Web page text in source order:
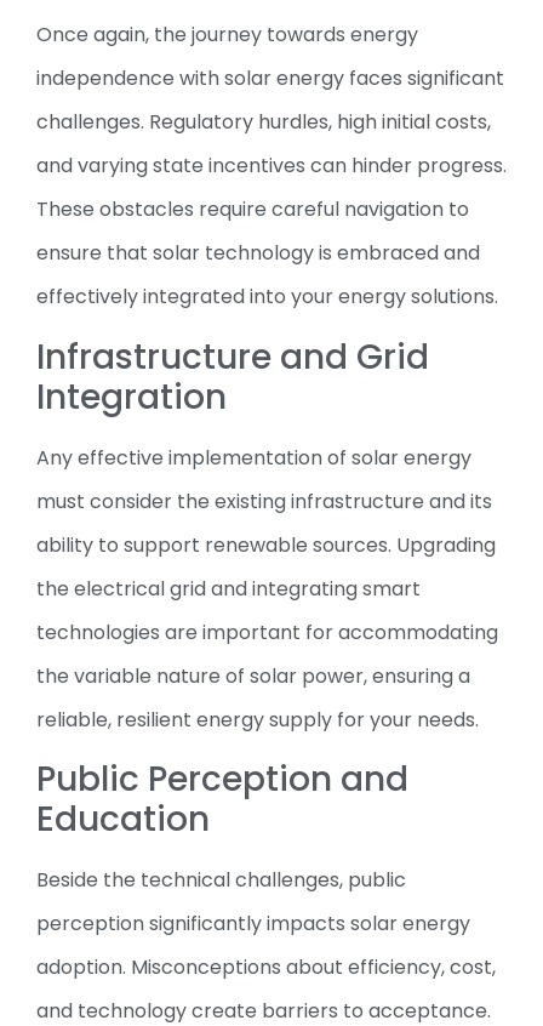
Once again, the journey towards energy
independence with solar energy faces significant
challenges. Regulatory hurdles, high initial costs,
and varying state incentives can hinder progress.
These obstacles require careful navigation to
ensure that solar technology is embraced and
effectively integrated into your energy solutions.
Infrastructure and Grid
Integration
Any effective implementation of solar energy
must consider the existing infrastructure and its
ability to support renewable sources. Upgrading
the electrical grid and integrating smart
technologies are important for accommodating
the variable nature of solar power, ensuring a
reliable, resilient energy supply for your needs.
Public Perception and
Education
Beside the technical challenges, public
perception significantly impacts solar energy
adoption. Misconceptions about efficiency, cost,
and technology create barriers to acceptance.